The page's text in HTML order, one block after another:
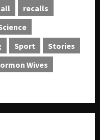
recalls
Sport
Stories
Wives